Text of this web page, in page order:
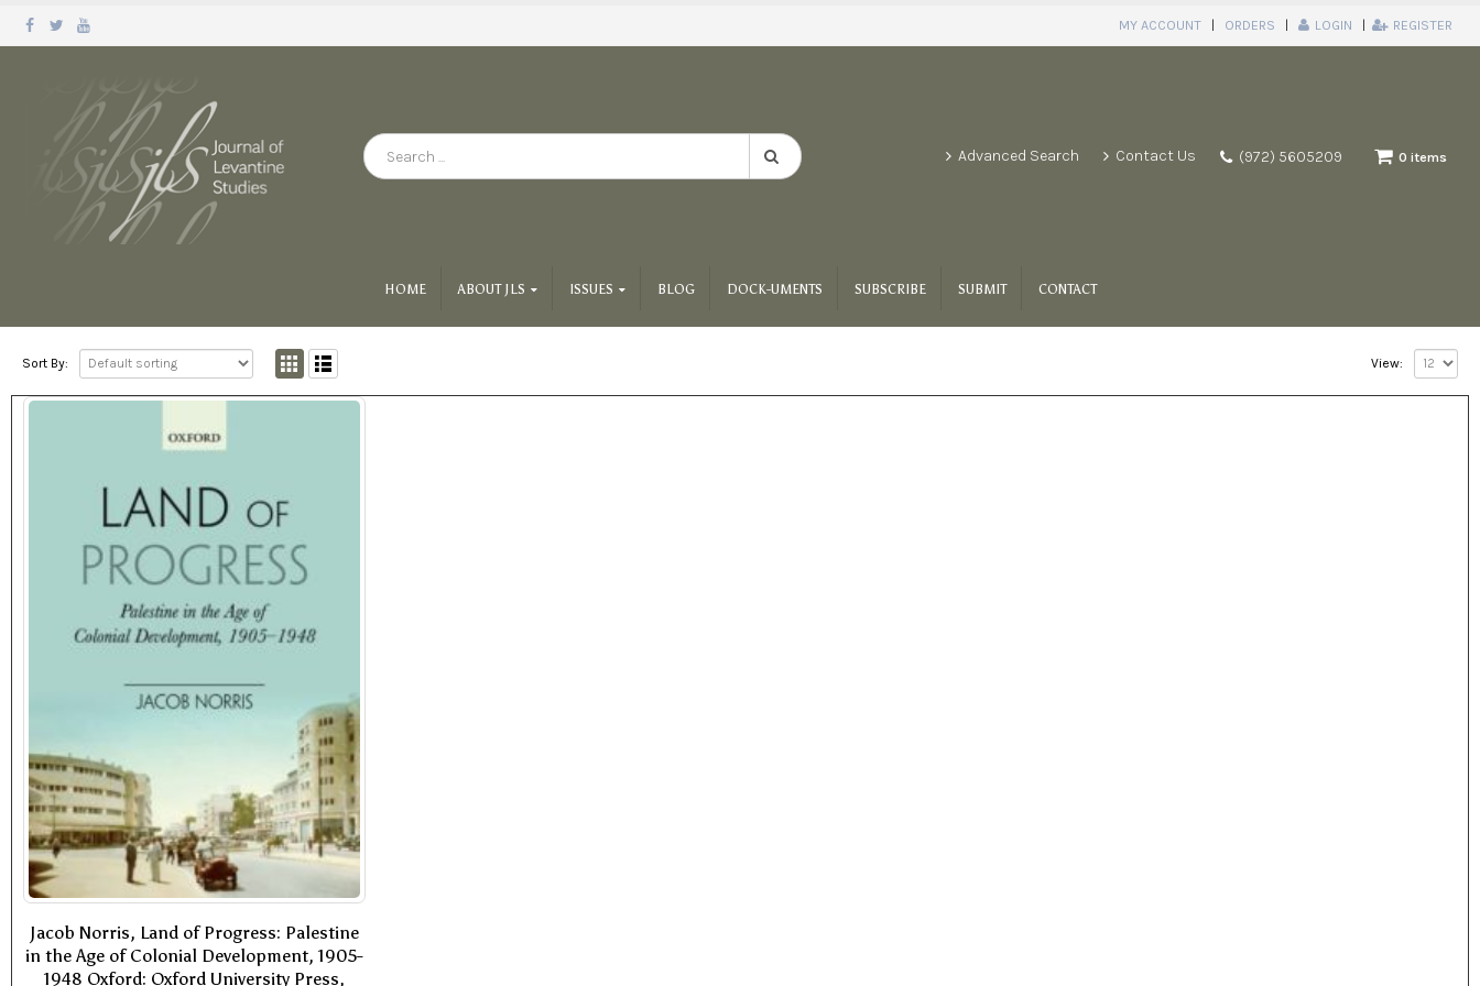
MY ACCOUNT ORDERS LOGIN REGISTER
Advanced Search Contact Us (972) 5605209 0 items
HOME ABOUT JLS ISSUES BLOG DOCK-UMENTS SUBSCRIBE SUBMIT CONTACT
Sort By: View:
Jacob Norris, Land of Progress: Palestine
in the Age of Colonial Development, 1905-
1948 Oxford: Oxford University Press,